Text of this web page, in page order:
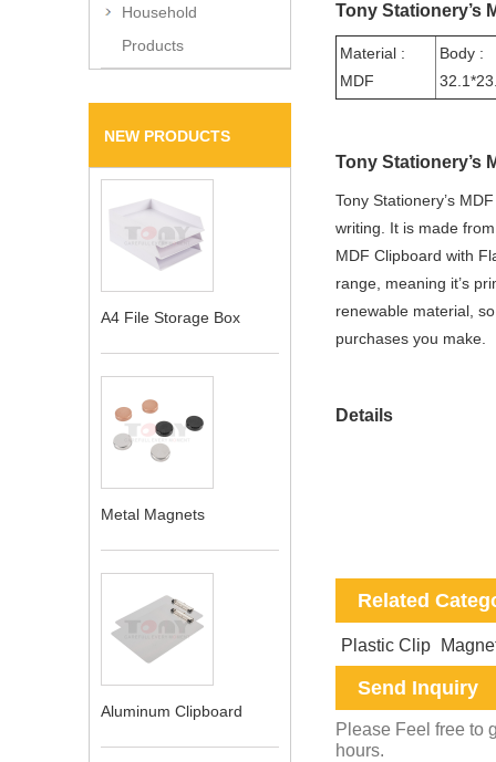
Household
Products
NEW PRODUCTS
A4 File Storage Box
Metal Magnets
Aluminum Clipboard
Tony Stationery’s
Material :
MDF
Body :
Tony Stationery’s
Tony Stationery’s
writing. It is made
MDF Clipboard with
range, meaning it’s
renewable material,
purchases you make.
Details
Related
Plastic Clip
Send Inquiry
Please Feel free to
hours.